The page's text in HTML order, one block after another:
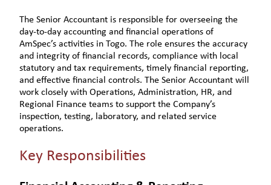
The Senior Accountant is responsible for overseeing the
day-to-day accounting and financial operations of
AmSpec’s activities in Togo. The role ensures the accuracy
and integrity of financial records, compliance with local
statutory and tax requirements, timely financial reporting,
and effective financial controls. The Senior Accountant will
work closely with Operations, Administration, HR, and
Regional Finance teams to support the Company’s
inspection, testing, laboratory, and related service
operations.
Key Responsibilities